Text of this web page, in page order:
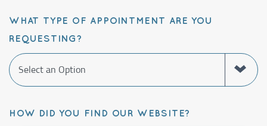
WHAT TYPE OF APPOINTMENT ARE YOU
REQUESTING?
HOW DID YOU FIND OUR WEBSITE?